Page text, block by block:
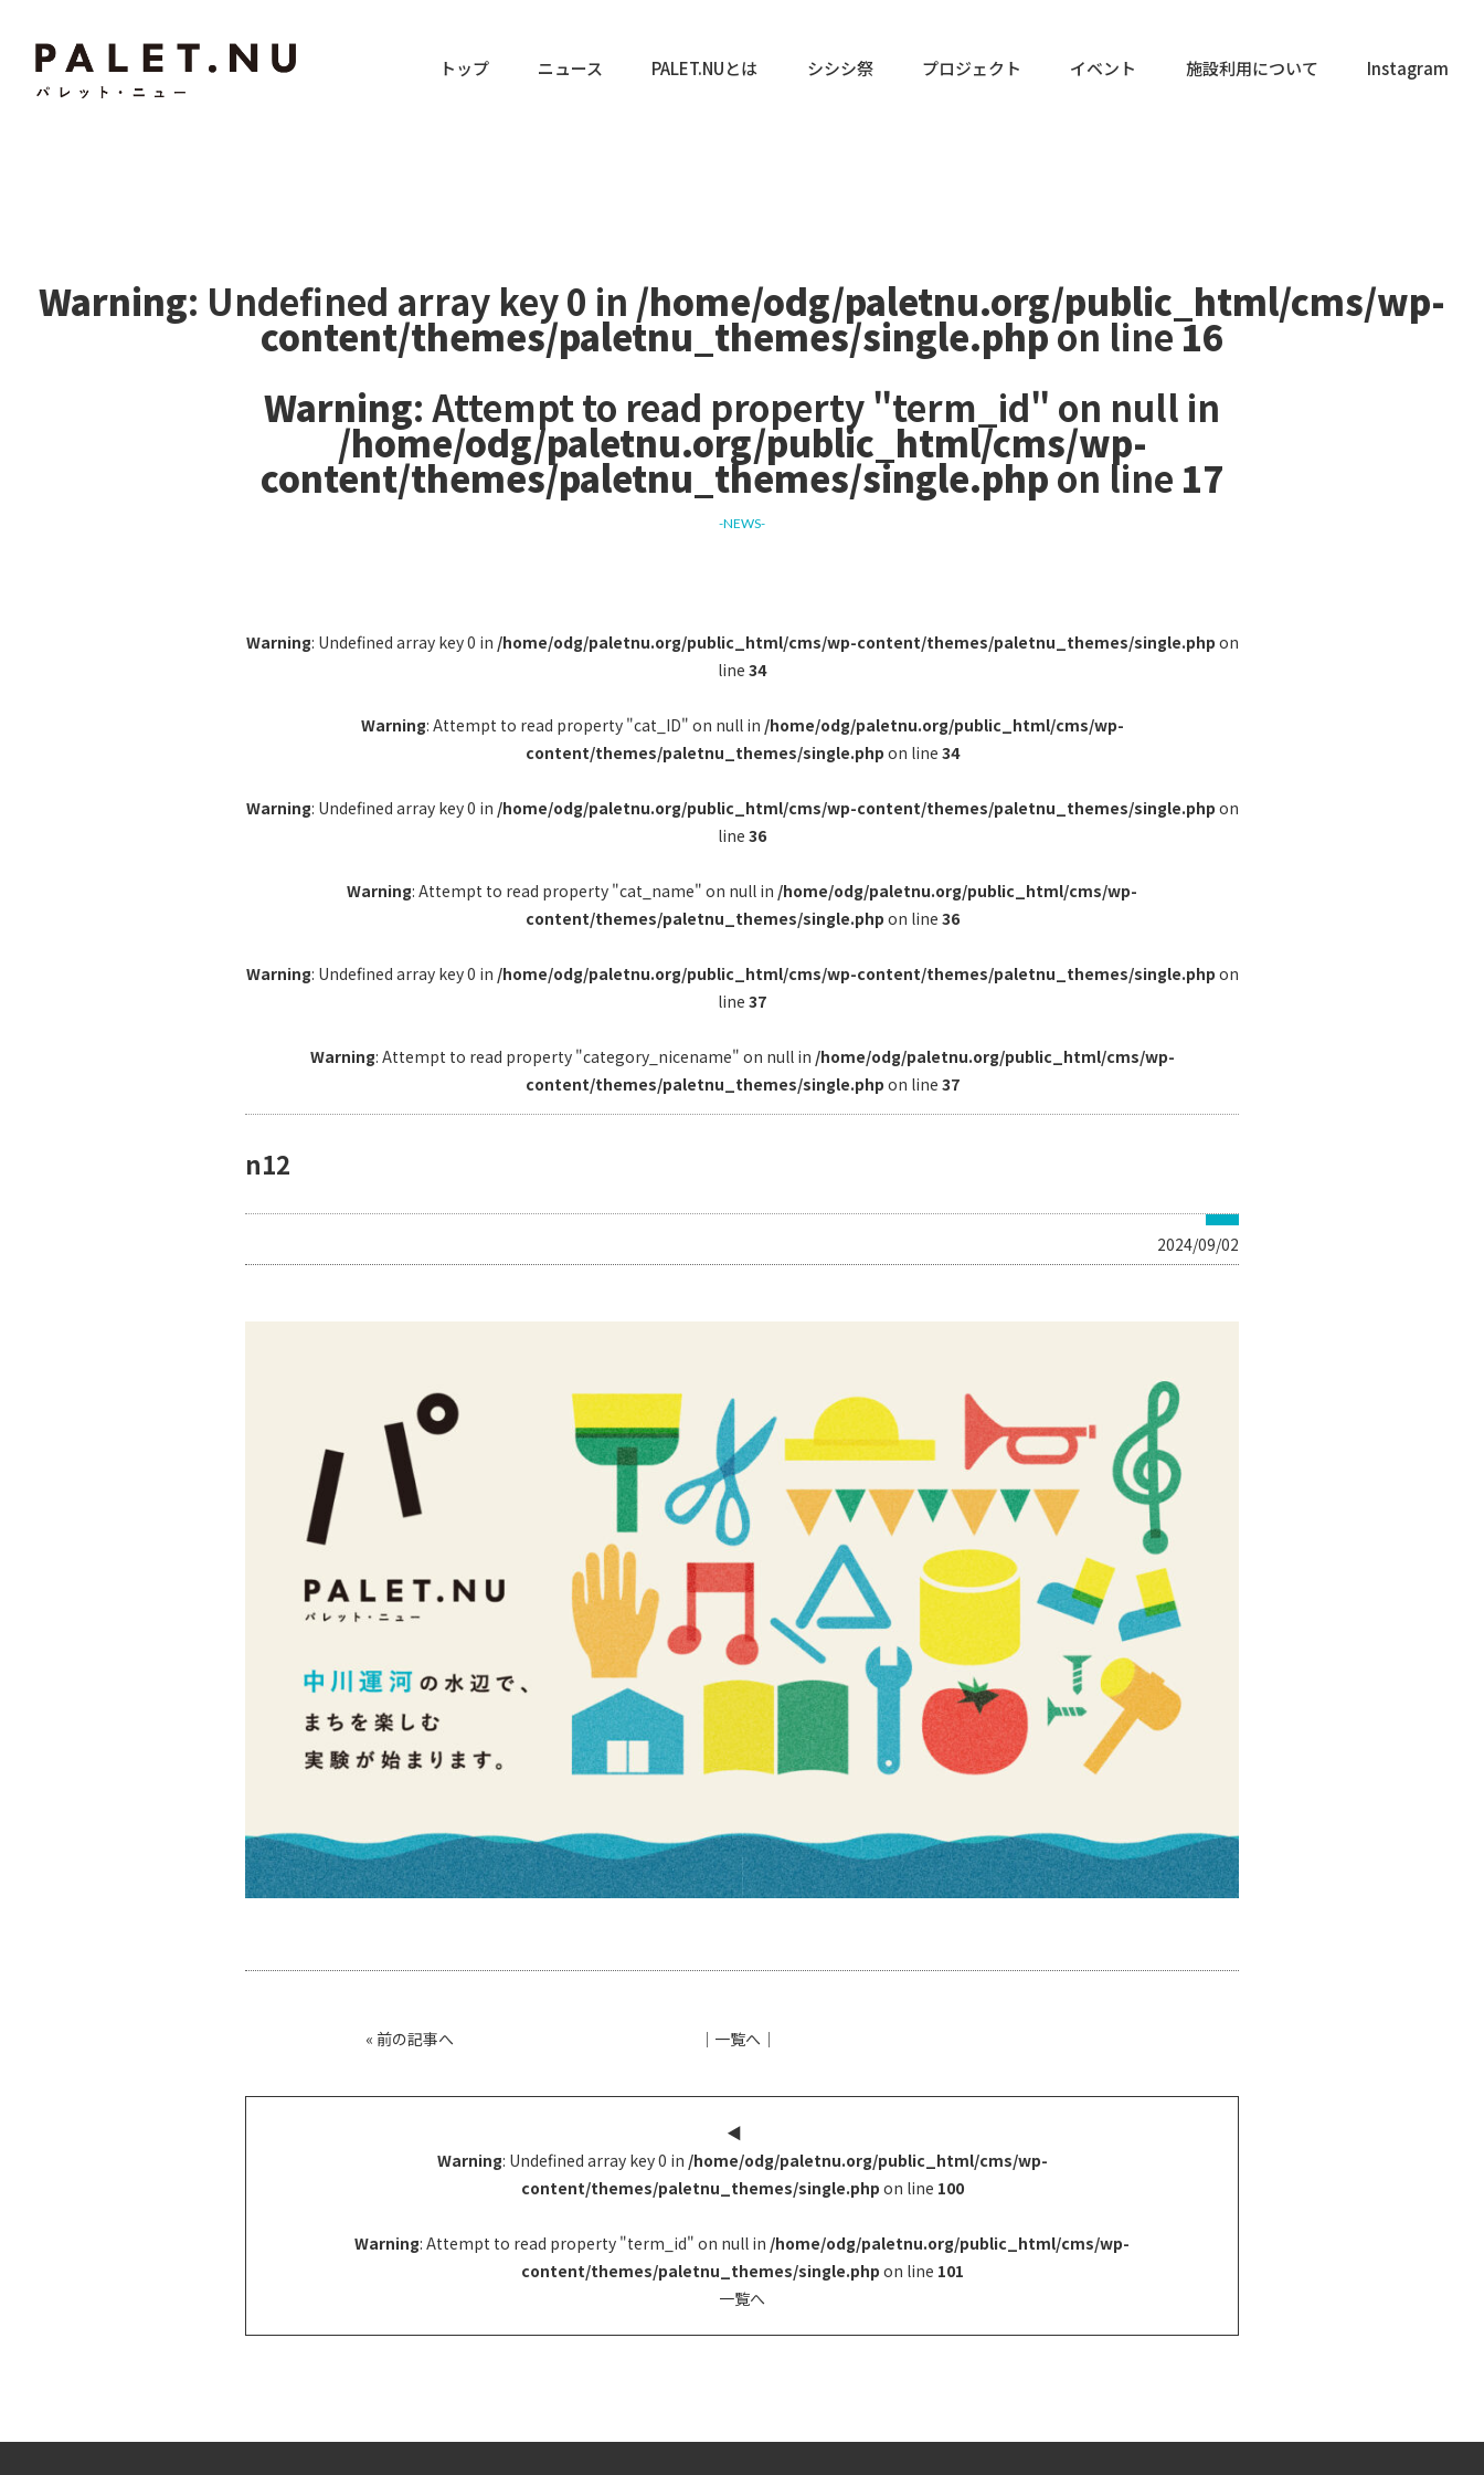
トップ ニュース PALET.NUとは シシシ祭 プロジェクト イベント 施設利用について Instagram
Warning: Undefined array key 0 in /home/odg/paletnu.org/public_html/cms/wp-
content/themes/paletnu_themes/single.phpon line16
Warning: Attempt to read property "term_id" on null in
/home/odg/paletnu.org/public_html/cms/wp-
content/themes/paletnu_themes/single.phpon line 17
-NEWS-
Warning: Undefined array key 0 in /home/odg/paletnu.org/public_html/cms/wp-content/themes/paletnu_themes/single.php on
line 34
Warning: Attempt to read property "cat_ID" on null in /home/odg/paletnu.org/public_html/cms/wp-
content/themes/paletnu_themes/single.php on line 34
Warning: Undefined array key 0 in /home/odg/paletnu.org/public_html/cms/wp-content/themes/paletnu_themes/single.php on
line 36
Warning: Attempt to read property "cat_name" on null in /home/odg/paletnu.org/public_html/cms/wp-
content/themes/paletnu_themes/single.php on line 36
Warning: Undefined array key 0 in /home/odg/paletnu.org/public_html/cms/wp-content/themes/paletnu_themes/single.php on
line 37
Warning: Attempt to read property "category_nicename" on null in /home/odg/paletnu.org/public_html/cms/wp-
content/themes/paletnu_themes/single.php on line 37
n12
2024/09/02
« 前の記事へ │ 一覧へ │
◀︎
Warning: Undefined array key 0 in /home/odg/paletnu.org/public_html/cms/wp-
content/themes/paletnu_themes/single.php on line 100
Warning: Attempt to read property "term_id" on null in /home/odg/paletnu.org/public_html/cms/wp-
content/themes/paletnu_themes/single.php on line 101
一覧へ